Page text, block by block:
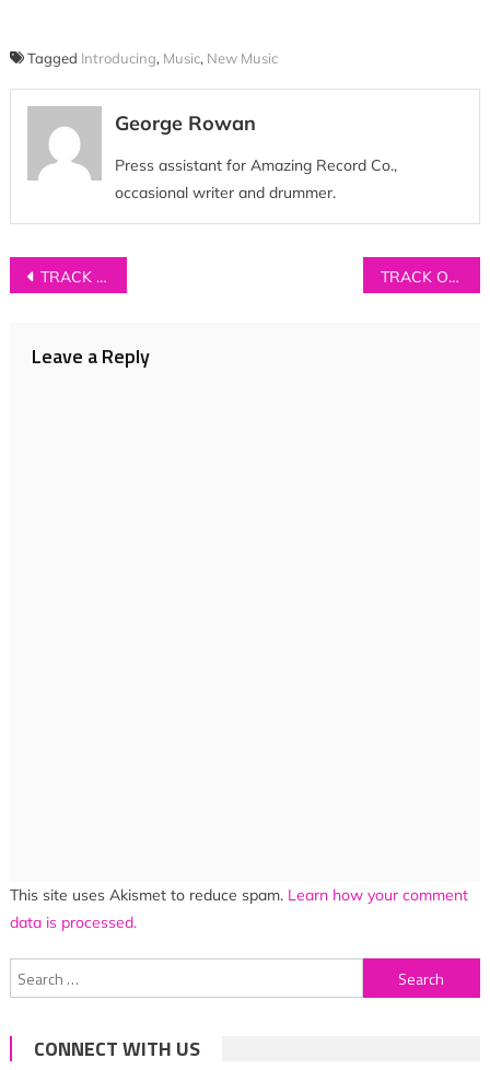
Tagged Introducing, Music, New Music
George Rowan
Press assistant for Amazing Record Co.,
occasional writer and drummer.
Post
TRACK OF THE DAY: Billie Marten – ‘Lionhearted’ TRACK OF THE DAY: Nilufer Yanya – ‘Small Crimes’
Leave a Reply
This site uses Akismet to reduce spam. Learn how your comment
data is processed.
Search
for:
CONNECT WITH US